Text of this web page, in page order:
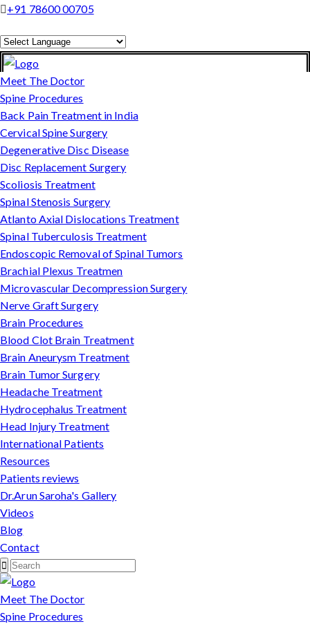
+91 78600 00705
Powered by
Translate
Meet The Doctor
Spine Procedures
Back Pain Treatment in India
Cervical Spine Surgery
Degenerative Disc Disease
Disc Replacement Surgery
Scoliosis Treatment
Spinal Stenosis Surgery
Atlanto Axial Dislocations Treatment
Spinal Tuberculosis Treatment
Endoscopic Removal of Spinal Tumors
Brachial Plexus Treatmen
Microvascular Decompression Surgery
Nerve Graft Surgery
Brain Procedures
Blood Clot Brain Treatment
Brain Aneurysm Treatment
Brain Tumor Surgery
Headache Treatment
Hydrocephalus Treatment
Head Injury Treatment
International Patients
Resources
Patients reviews
Dr.Arun Saroha's Gallery
Videos
Blog
Contact
Meet The Doctor
Spine Procedures